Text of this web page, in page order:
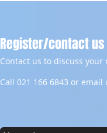
Register/contact us
Contact us to discuss
Call 021 166 6843 or email